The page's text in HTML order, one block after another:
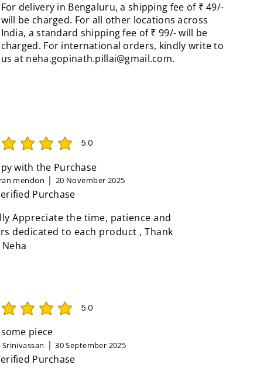
For delivery in Bengaluru, a shipping fee of ₹ 49/-
will be charged. For all other locations across
India, a standard shipping fee of ₹ 99/- will be
charged. For international orders, kindly write to
us at neha.gopinath.pillai@gmail.com.
5.0
rating is 5 out of 5
with the Purchase
mendon 20 November 2025
Purchase
Appreciate the time, patience and
dedicated to each product , Thank
5.0
rating is 5 out of 5
piece
Srinivassan 30 September 2025
Purchase